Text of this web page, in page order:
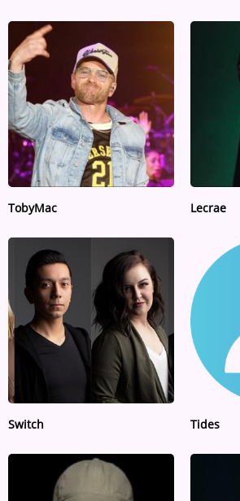
TobyMac Lecrae
Switch Tides